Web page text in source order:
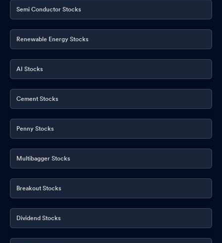
Semi Conductor Stocks
Renewable Energy Stocks
AI Stocks
Cement Stocks
Penny Stocks
Multibagger Stocks
Breakout Stocks
Dividend Stocks